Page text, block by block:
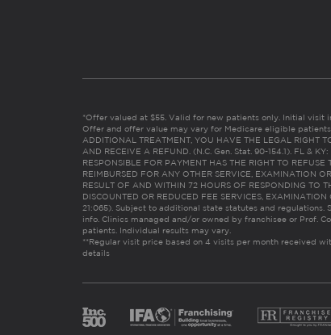
*Offer valued at $55. Valid for new patients only. Initial visit
Offer and offer value may vary for Medicare eligible patients.
ADDITIONAL TREATMENT, YOU HAVE THE LEGAL RIGHT
AND RECEIVE A REFUND. (N.C. Gen. Stat. 90-154.1). FL &
RESPONSIBLE FOR PAYMENT HAS THE RIGHT TO
REIMBURSED FOR ANY OTHER SERVICE, EXAMINATION
RESULT OF AND WITHIN 72 HOURS OF RESPONDING TO
DISCOUNTED OR REDUCED FEE SERVICES,
21:065). Subject to additional state statutes and regulations.
info. Clinics managed and/or owned by franchisee or Prof.
patients. Individual results may vary.
**Regular visit price based on 4 visits per month received
details